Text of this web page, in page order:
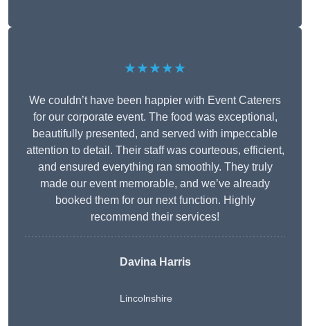
★★★★★
We couldn’t have been happier with Event Caterers
for our corporate event. The food was exceptional,
beautifully presented, and served with impeccable
attention to detail. Their staff was courteous, efficient,
and ensured everything ran smoothly. They truly
made our event memorable, and we’ve already
booked them for our next function. Highly
recommend their services!
Davina Harris
Lincolnshire